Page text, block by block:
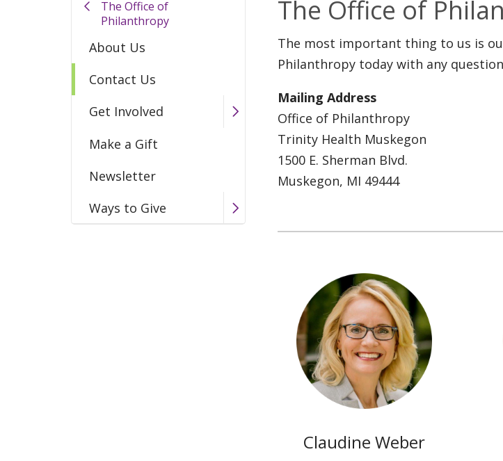
The Office of
Philanthropy
About Us
Contact Us
Get Involved
Make a Gift
Newsletter
Ways to Give
The Office of
The most important thing to us is
Philanthropy today with any
Mailing Address
Office of Philanthropy
Trinity Health Muskegon
1500 E. Sherman Blvd.
Muskegon, MI 49444
Claudine Weber